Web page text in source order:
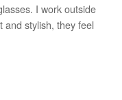
outside
and stylish, they feel